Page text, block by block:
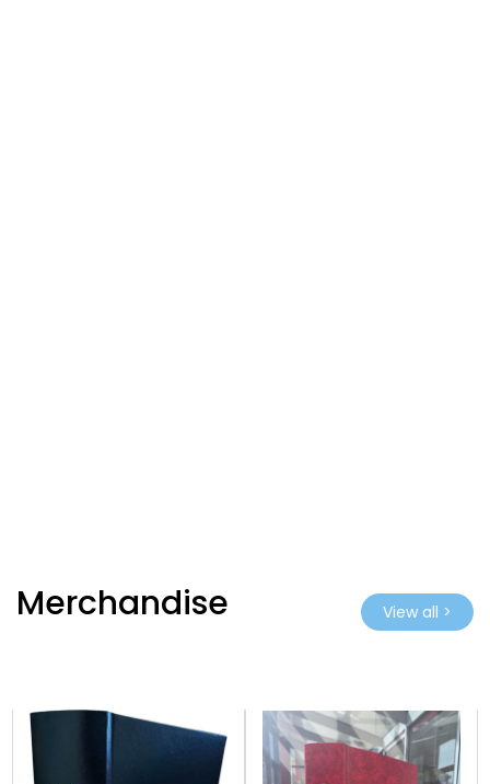
Merchandise View all >